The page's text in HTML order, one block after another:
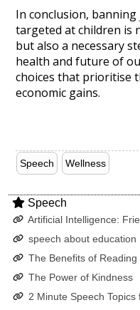
In conclusion,
targeted at children is
but also a necessary
health and future of
choices that prioritise
economic gains.
Speech Wellness
Speech
Artificial Intelligence:
speech about education
The Benefits of Reading
The Power of Kindness
2 Minute Speech